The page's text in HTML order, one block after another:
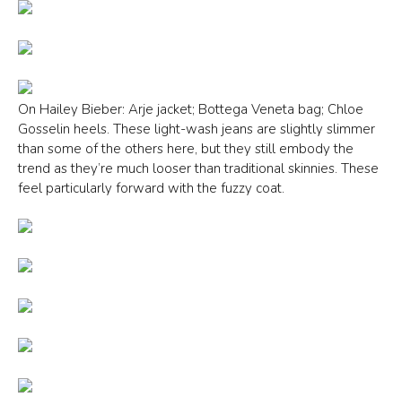
On Hailey Bieber: Arje jacket; Bottega Veneta bag; Chloe
Gosselin heels. These light-wash jeans are slightly slimmer
than some of the others here, but they still embody the
trend as they’re much looser than traditional skinnies. These
feel particularly forward with the fuzzy coat.